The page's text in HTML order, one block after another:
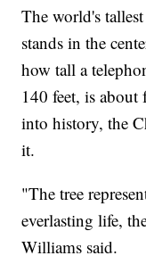
The world's
stands in the
how tall a
140 feet, is
into history, the
it.
"The tree
everlasting life,
Williams said.